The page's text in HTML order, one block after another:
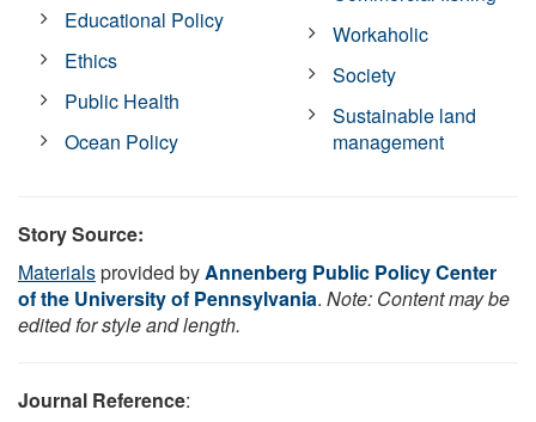
Educational Policy
Ethics
Public Health
Ocean Policy
Workaholic
Society
Sustainable land
management
Story Source:
Materialsprovided byAnnenberg Public Policy Center
of the University of Pennsylvania. Note: Content may be
edited for style and length.
Journal Reference: